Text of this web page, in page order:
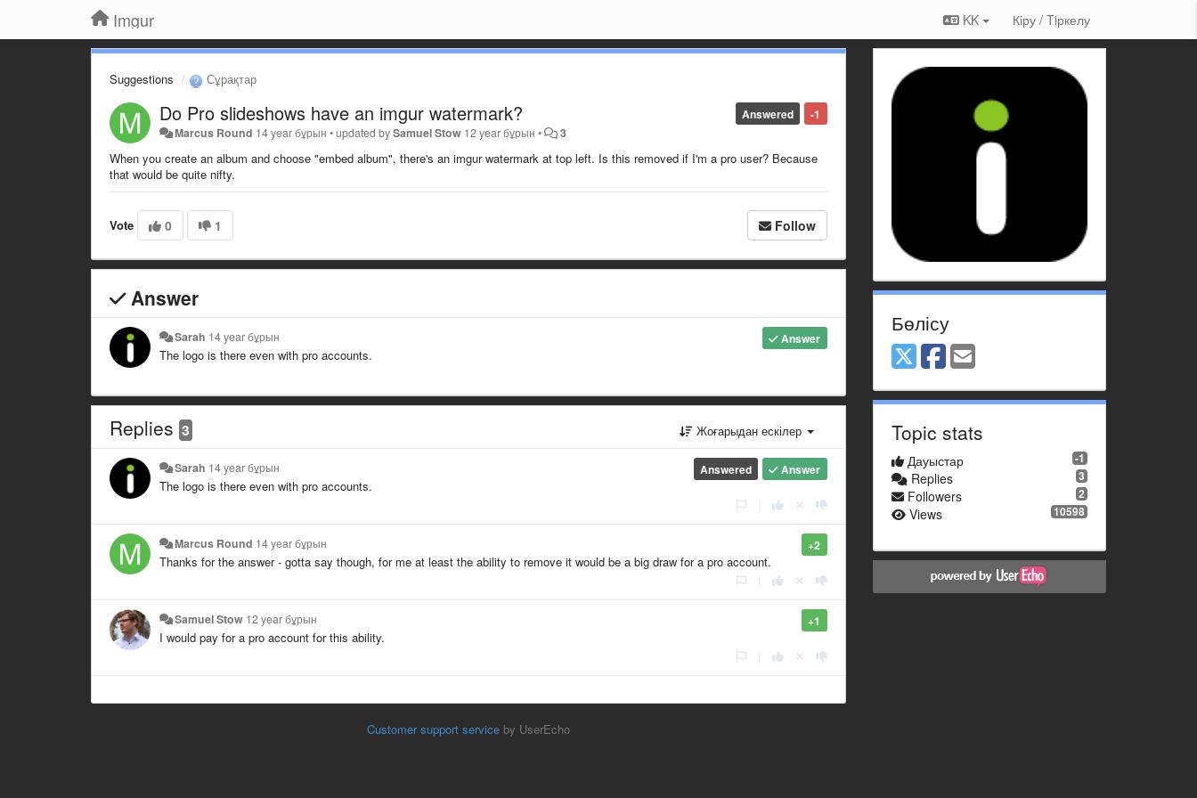
Imgur KK Кіру / Tiркелу
Suggestions Сұрақтар
-1
Answered
Do Pro slideshows have an imgur watermark?
Marcus Round 14 year бұрын •updated bySamuel Stow 12 year бұрын • 3
When you create an album and choose "embed album", there's an imgur watermark at top left. Is this removed if I'm a pro user? Because
that would be quite nifty.
Vote 0 1 Follow
Answer
Answer
Sarah 14 year бұрын
The logo is there even with pro accounts.
Replies 3 Жоғарыдан ескілер
Answer
Answered
Sarah 14 year бұрын
The logo is there even with pro accounts.
+2
Marcus Round 14 year бұрын
Thanks for the answer - gotta say though, for me at least the ability to remove it would be a big draw for a pro account.
+1
Samuel Stow 12 year бұрын
I would pay for a pro account for this ability.
Customer support serviceby UserEcho
Бөлісу
Topic stats
-1
Дауыстар
3
Replies
2
Followers
10598
Views